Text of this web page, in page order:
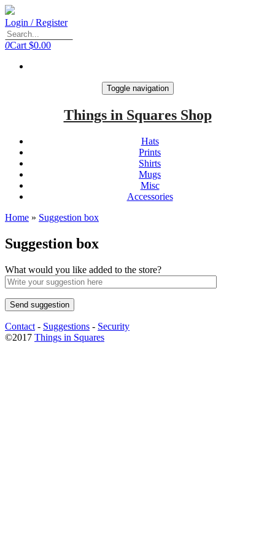
Login / Register
0Cart $0.00
Toggle navigation
Things in Squares Shop
Hats
Prints
Shirts
Mugs
Misc
Accessories
Home » Suggestion box
Suggestion box
What would you like added to the store?
Contact - Suggestions - Security
©2017 Things in Squares